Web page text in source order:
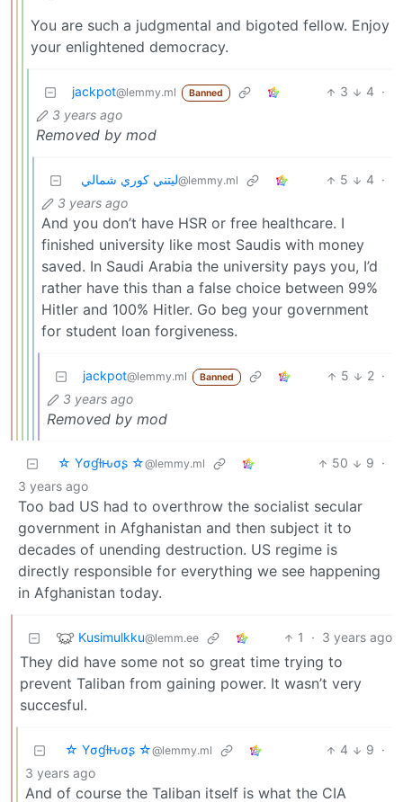
You are such a judgmental and bigoted fellow. Enjoy
your enlightened democracy.
jackpot@lemmy.ml Banned 3 4 ·
3 years ago
Removed by mod
ليتني كوري شمالي@lemmy.ml 5 4 ·
3 years ago
And you don’t have HSR or free healthcare. I
finished university like most Saudis with money
saved. In Saudi Arabia the university pays you, I’d
rather have this than a false choice between 99%
Hitler and 100% Hitler. Go beg your government
for student loan forgiveness.
jackpot@lemmy.ml Banned 5 2 ·
3 years ago
Removed by mod
☆ Yσɠƚԋσʂ ☆@lemmy.ml 50 9 ·
3 years ago
Too bad US had to overthrow the socialist secular
government in Afghanistan and then subject it to
decades of unending destruction. US regime is
directly responsible for everything we see happening
in Afghanistan today.
Kusimulkku@lemm.ee 1 · 3 years ago
They did have some not so great time trying to
prevent Taliban from gaining power. It wasn’t very
succesful.
☆ Yσɠƚԋσʂ ☆@lemmy.ml 4 9 ·
3 years ago
And of course the Taliban itself is what the CIA